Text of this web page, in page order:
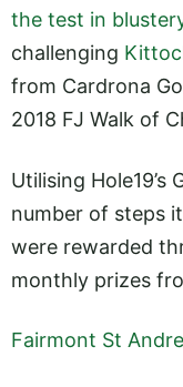
the test in
challenging
from Cardrona
2018 FJ Walk of
Utilising
number of steps
were rewarded
monthly prizes
Fairmont St